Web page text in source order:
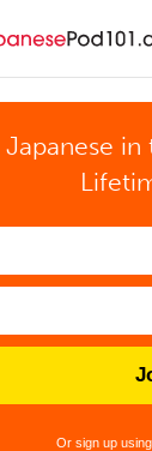
Japanese
Or sign up